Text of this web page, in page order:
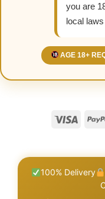
you are
local
AGE 18+
100% Delivery